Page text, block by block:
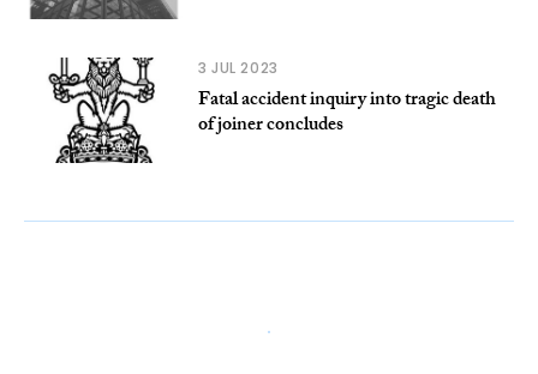
3 JUL 2023
Fatal accident inquiry into tragic death
of joiner concludes